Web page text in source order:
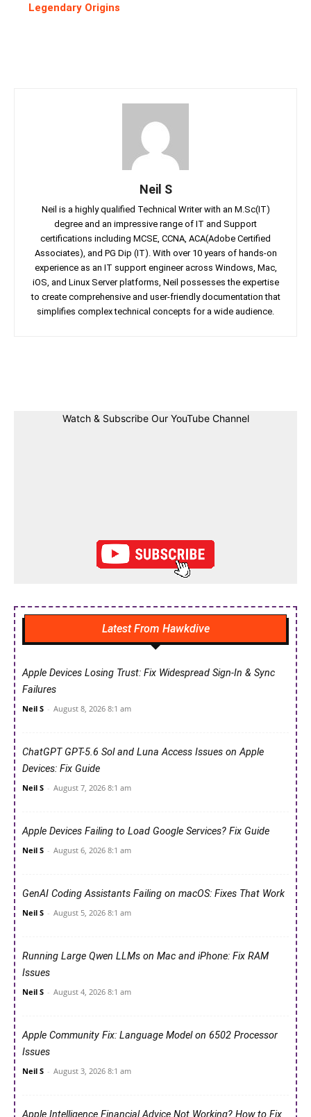
Legendary Origins
Neil S
Neil is a highly qualified Technical Writer with an M.Sc(IT)
degree and an impressive range of IT and Support
certifications including MCSE, CCNA, ACA(Adobe Certified
Associates), and PG Dip (IT). With over 10 years of hands-on
experience as an IT support engineer across Windows, Mac,
iOS, and Linux Server platforms, Neil possesses the expertise
to create comprehensive and user-friendly documentation that
simplifies complex technical concepts for a wide audience.
Watch & Subscribe Our YouTube Channel
Latest From Hawkdive
Apple Devices Losing Trust: Fix Widespread Sign-In & Sync
Failures
Neil S - August 8, 2026 8:1 am
ChatGPT GPT-5.6 Sol and Luna Access Issues on Apple
Devices: Fix Guide
Neil S - August 7, 2026 8:1 am
Apple Devices Failing to Load Google Services? Fix Guide
Neil S - August 6, 2026 8:1 am
GenAI Coding Assistants Failing on macOS: Fixes That Work
Neil S - August 5, 2026 8:1 am
Running Large Qwen LLMs on Mac and iPhone: Fix RAM
Issues
Neil S - August 4, 2026 8:1 am
Apple Community Fix: Language Model on 6502 Processor
Issues
Neil S - August 3, 2026 8:1 am
Apple Intelligence Financial Advice Not Working? How to Fix